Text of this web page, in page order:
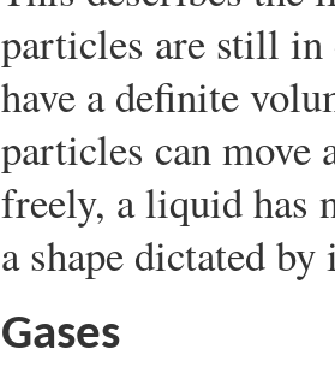
particles are still in
have a definite
particles can move
freely, a liquid has
a shape dictated
Gases